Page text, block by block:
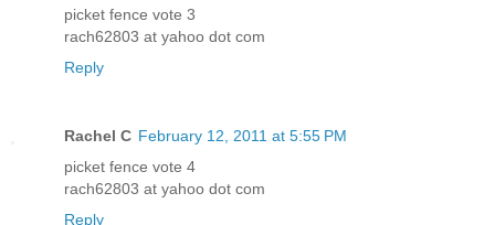
picket fence vote 3
rach62803 at yahoo dot com
Reply
Rachel C February 12, 2011 at 5:55 PM
picket fence vote 4
rach62803 at yahoo dot com
Reply